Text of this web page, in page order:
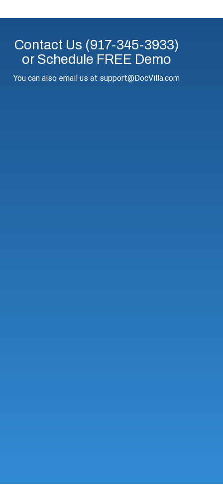
Contact Us (917-345-3933)
or Schedule FREE Demo
You can also email us at support@DocVilla.com